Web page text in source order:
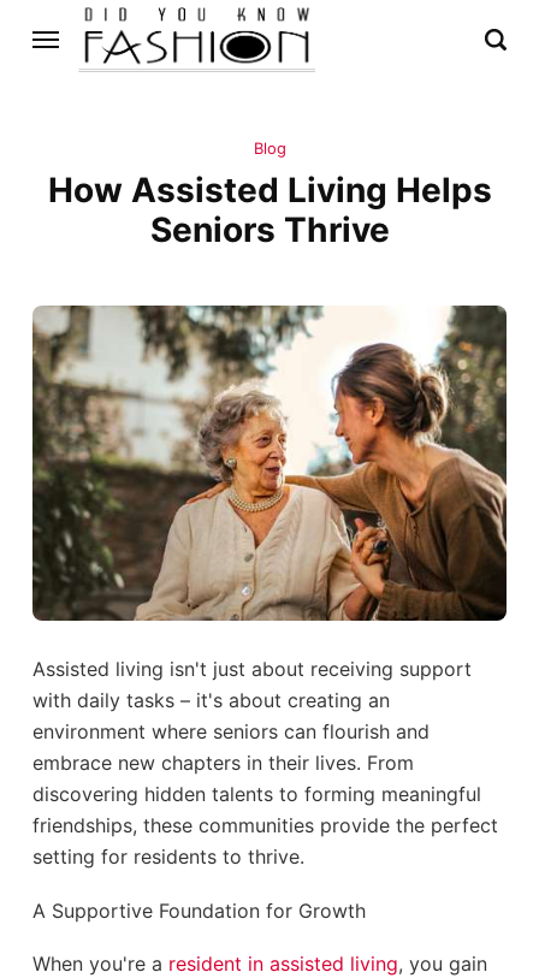
Blog
How Assisted Living Helps
Seniors Thrive
Assisted living isn't just about receiving support
with daily tasks – it's about creating an
environment where seniors can flourish and
embrace new chapters in their lives. From
discovering hidden talents to forming meaningful
friendships, these communities provide the perfect
setting for residents to thrive.
A Supportive Foundation for Growth
When you're a resident in assisted living, you gain